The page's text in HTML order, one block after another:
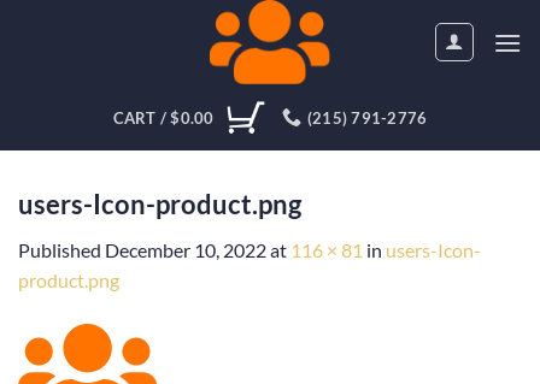
CART /$0.00 (215) 791-2776
users-Icon-product.png
Published December 10, 2022at 116 × 81 in users-Icon-
product.png